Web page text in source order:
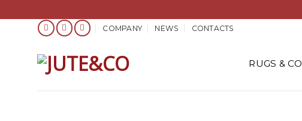
COMPANY NEWS CONTACTS
RUGS & CO